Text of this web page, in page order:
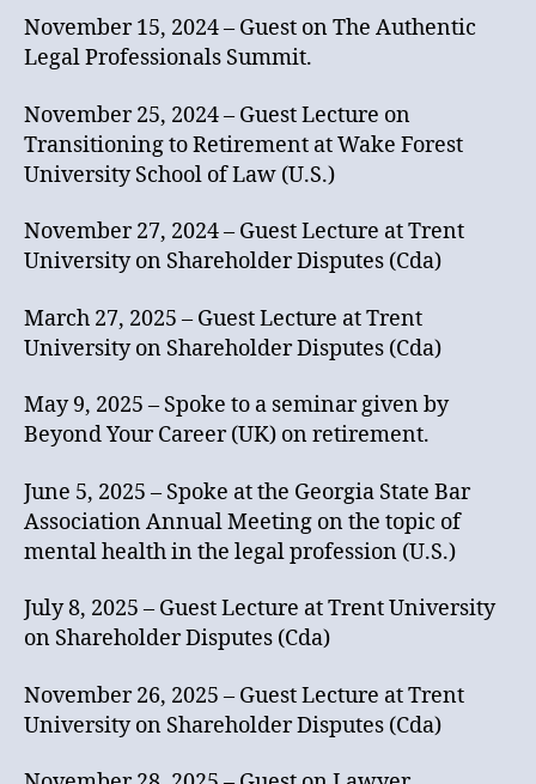
November 15, 2024 – Guest on The Authentic
Legal Professionals Summit.
November 25, 2024 – Guest Lecture on
Transitioning to Retirement at Wake Forest
University School of Law (U.S.)
November 27, 2024 – Guest Lecture at Trent
University on Shareholder Disputes (Cda)
March 27, 2025 – Guest Lecture at Trent
University on Shareholder Disputes (Cda)
May 9, 2025 – Spoke to a seminar given by
Beyond Your Career (UK) on retirement.
June 5, 2025 – Spoke at the Georgia State Bar
Association Annual Meeting on the topic of
mental health in the legal profession (U.S.)
July 8, 2025 – Guest Lecture at Trent University
on Shareholder Disputes (Cda)
November 26, 2025 – Guest Lecture at Trent
University on Shareholder Disputes (Cda)